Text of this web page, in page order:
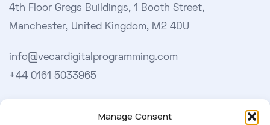
Manage Consent
4th Floor Gregs Buildings, 1 Booth Street,
Manchester, United Kingdom, M2 4DU
info@vecardigitalprogramming.com
+44 0161 5033965